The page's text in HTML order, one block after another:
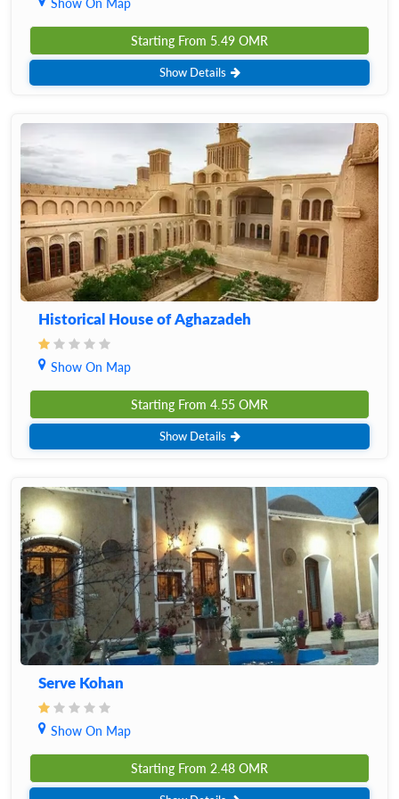
Show On Map
Starting From 5.49 OMR
Show Details
Historical House of Aghazadeh
Show On Map
Starting From 4.55 OMR
Show Details
Serve Kohan
Show On Map
Starting From 2.48 OMR